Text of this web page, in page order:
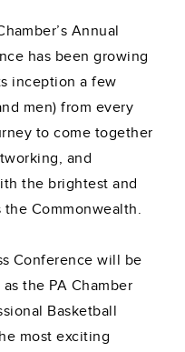
Annual
has been growing
inception a few
men) from every
to come together
and
the brightest and
the Commonwealth.
Conference will be
the PA Chamber
Basketball
most exciting